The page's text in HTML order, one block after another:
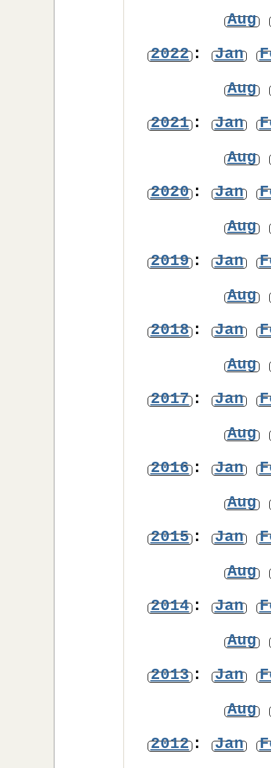
Aug
2022: Jan
Aug
2021: Jan
Aug
2020: Jan
Aug
2019: Jan
Aug
2018: Jan
Aug
2017: Jan
Aug
2016: Jan
Aug
2015: Jan
Aug
2014: Jan
Aug
2013: Jan
Aug
2012: Jan